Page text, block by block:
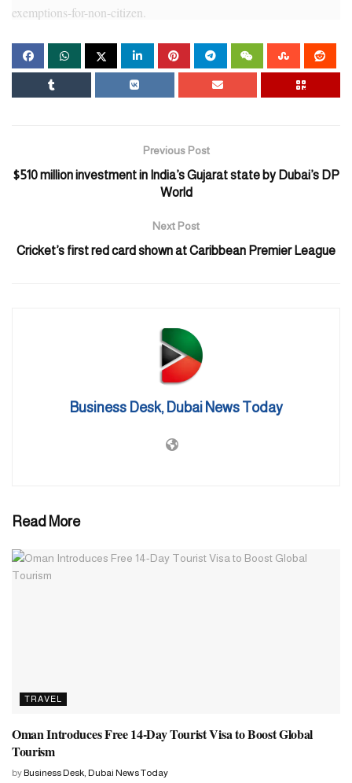
exemptions-for-non-citizen.
Following are the countries/states whose citizens can enter the
UAE visa-free, based on the latest MOFA list:
Australia
Slovak Republic
Hellenic Republic (Republic of Greece)
Hungary
United States of America
Principality of Liechtenstein
Barbados
Brunei Darussalam
Solomon Islands
Federative Republic of Brazil
Portuguese Republic
Previous Post
$510 million investment in India’s Gujarat state by Dubai’s DP
World
Next Post
Cricket’s first red card shown at Caribbean Premier League
Business Desk, Dubai News Today
Read More
TRAVEL
Oman Introduces Free 14-Day Tourist Visa to Boost Global
Tourism
by Business Desk, Dubai News Today